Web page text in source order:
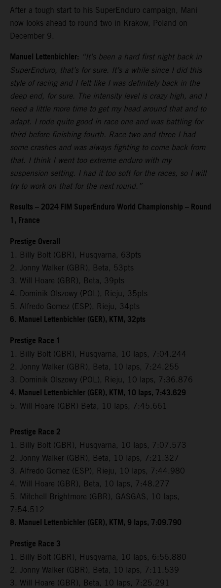
After a tough start to his SuperEnduro campaign, Mani
now looks ahead to round two in Krakow, Poland on
December 9.
Manuel Lettenbichler: “It’s been a hard first night back in
SuperEnduro, that’s for sure. It’s a while since I did this
style of racing and I felt like I was definitely back in the
deep end, for sure. The intensity level is crazy high, and I
need a little more time to get my head around that and to
adapt. I rode quite good in race one and was battling for
third before finishing fourth. Race two and three I had
some crashes and was always fighting to come back from
that. I think I went too extreme enduro with my
suspension setting. I had it too soft for the races, so I will
try to work on that for the next round.”
Results – 2024 FIM SuperEnduro World Championship – Round
1, France
Prestige Overall
1. Billy Bolt (GBR), Husqvarna, 63pts
2. Jonny Walker (GBR), Beta, 53pts
3. Will Hoare (GBR), Beta, 39pts
4. Dominik Olszowy (POL), Rieju, 35pts
5. Alfredo Gomez (ESP), Rieju, 34pts
6. Manuel Lettenbichler (GER), KTM, 32pts
Prestige Race 1
1. Billy Bolt (GBR), Husqvarna, 10 laps, 7:04.244
2. Jonny Walker (GBR), Beta, 10 laps, 7:24.255
3. Dominik Olszowy (POL), Rieju, 10 laps, 7:36.876
4. Manuel Lettenbichler (GER), KTM, 10 laps, 7:43.629
5. Will Hoare (GBR) Beta, 10 laps, 7:45.661
Prestige Race 2
1. Billy Bolt (GBR), Husqvarna, 10 laps, 7:07.573
2. Jonny Walker (GBR), Beta, 10 laps, 7:21.327
3. Alfredo Gomez (ESP), Rieju, 10 laps, 7:44.980
4. Will Hoare (GBR), Beta, 10 laps, 7:48.277
5. Mitchell Brightmore (GBR), GASGAS, 10 laps,
7:54.512
8. Manuel Lettenbichler (GER), KTM, 9 laps, 7:09.790
Prestige Race 3
1. Billy Bolt (GBR), Husqvarna, 10 laps, 6:56.880
2. Jonny Walker (GBR), Beta, 10 laps, 7:11.539
3. Will Hoare (GBR), Beta, 10 laps, 7:25.291